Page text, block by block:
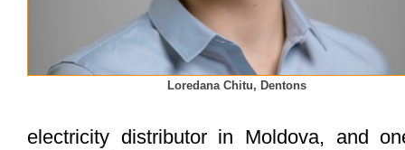
Loredana Chitu, Dentons
electricity distributor in Moldova, and